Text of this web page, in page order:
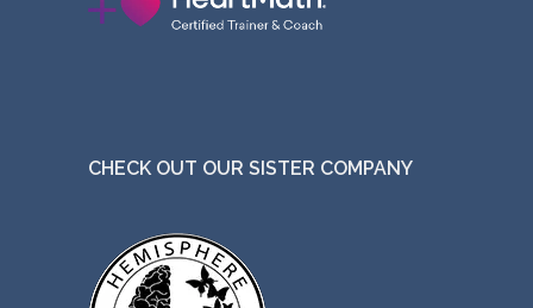
CHECK OUT OUR SISTER COMPANY